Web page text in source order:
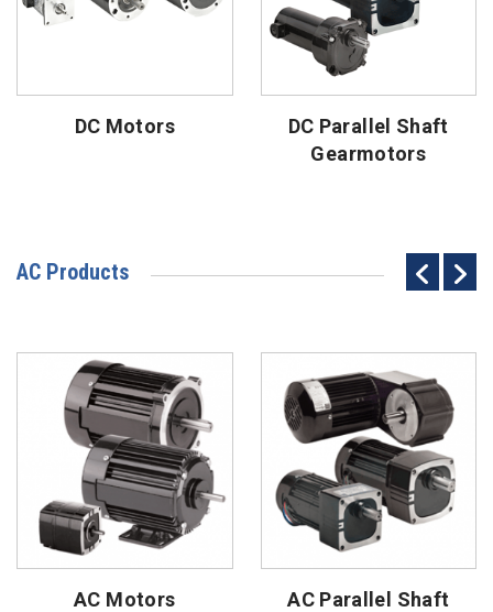
DC Motors
DC Parallel Shaft
Gearmotors
AC Products
AC Motors
AC Parallel Shaft